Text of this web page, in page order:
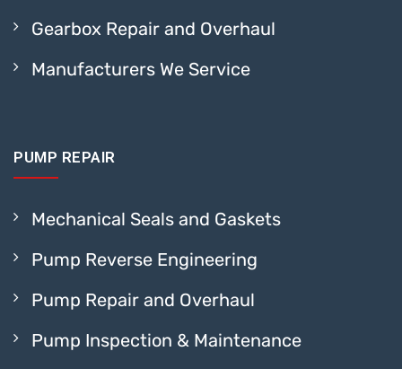
Gearbox Repair and Overhaul
Manufacturers We Service
PUMP REPAIR
Mechanical Seals and Gaskets
Pump Reverse Engineering
Pump Repair and Overhaul
Pump Inspection & Maintenance